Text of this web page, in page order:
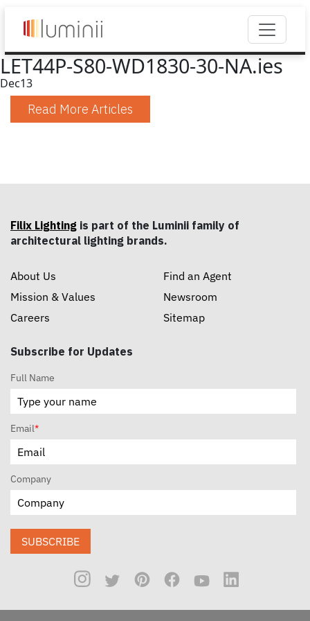
LET44P-S80-WD1830-30-NA.ies
Dec13
Read More Articles
Filix Lighting is part of the Luminii family of
architectural lighting brands.
About Us
Mission & Values
Careers
Find an Agent
Newsroom
Sitemap
Subscribe for Updates
Full Name
Email*
Company
SUBSCRIBE